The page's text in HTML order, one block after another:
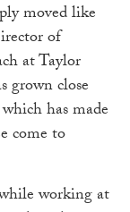
moved like
of
at Taylor
grown close
has made
come to
working at